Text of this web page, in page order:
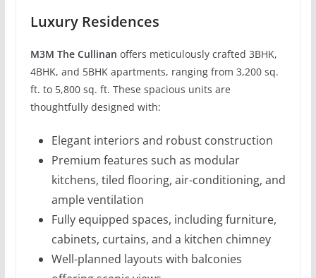
Luxury Residences
M3M The Cullinan offers meticulously crafted 3BHK,
4BHK, and 5BHK apartments, ranging from 3,200 sq.
ft. to 5,800 sq. ft. These spacious units are
thoughtfully designed with:
Elegant interiors and robust construction
Premium features such as modular
kitchens, tiled flooring, air-conditioning, and
ample ventilation
Fully equipped spaces, including furniture,
cabinets, curtains, and a kitchen chimney
Well-planned layouts with balconies